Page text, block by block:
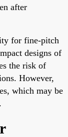
after
for fine-pitch
designs of
the risk of
However,
which may be